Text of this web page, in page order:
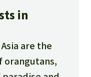
in
are the
orangutans,